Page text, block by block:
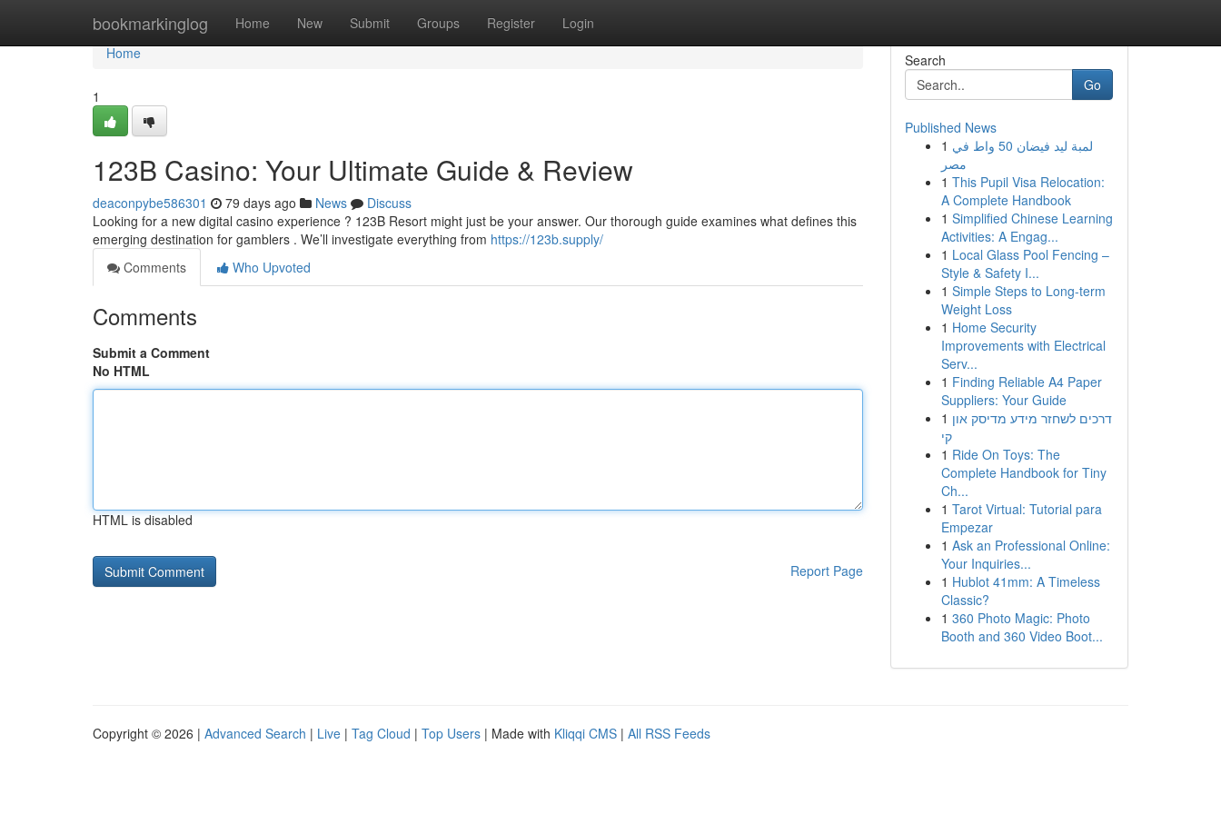
bookmarkinglog Home New Submit Groups Register Login
Home
Home
1
123B Casino: Your Ultimate Guide & Review
deaconpybe586301 79 days ago News
Discuss
Looking for a new digital casino experience ? 123B Resort might just be your answer. Our thorough guide examines what defines this
emerging destination for gamblers . We’ll investigate everything from https://123b.supply/
Comments
Who Upvoted
Comments
Submit a Comment
No HTML
HTML is disabled
Report Page
Search
Go
Published News
1 لمبة ليد فيضان 50 واط في
مصر
1 This Pupil Visa Relocation:
A Complete Handbook
1 Simplified Chinese Learning
Activities: A Engag...
1 Local Glass Pool Fencing –
Style & Safety I...
1 Simple Steps to Long-term
Weight Loss
1 Home Security
Improvements with Electrical
Serv...
1 Finding Reliable A4 Paper
Suppliers: Your Guide
1 דרכים לשחזר מידע מדיסק און
קי
1 Ride On Toys: The
Complete Handbook for Tiny
Ch...
1 Tarot Virtual: Tutorial para
Empezar
1 Ask an Professional Online:
Your Inquiries...
1 Hublot 41mm: A Timeless
Classic?
1 360 Photo Magic: Photo
Booth and 360 Video Boot...
Copyright © 2026 | Advanced Search | Live | Tag Cloud | Top Users | Made with Kliqqi CMS | All RSS Feeds